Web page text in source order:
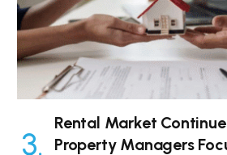
Rental Market
Property Managers